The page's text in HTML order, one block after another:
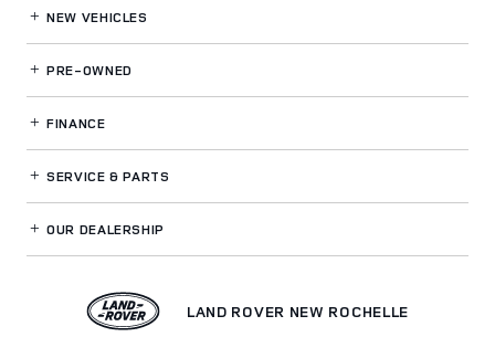
NEW VEHICLES
PRE-OWNED
FINANCE
SERVICE& PARTS
OUR DEALERSHIP
LAND ROVER NEW ROCHELLE